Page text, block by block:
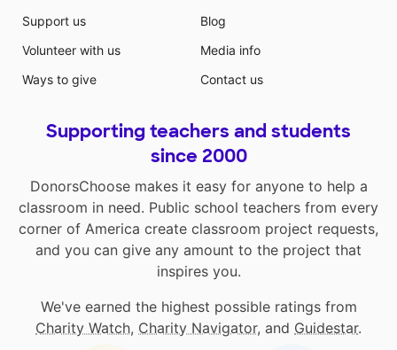
Support us
Volunteer with us
Ways to give
Blog
Media info
Contact us
Supporting teachers and students
since 2000
DonorsChoose makes it easy for anyone to help a
classroom in need. Public school teachers from every
corner of America create classroom project requests,
and you can give any amount to the project that
inspires you.
We've earned the highest possible ratings from
Charity Watch, Charity Navigator, and Guidestar.